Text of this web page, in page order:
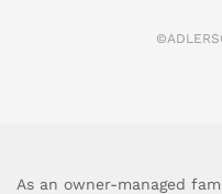
As an owner-managed